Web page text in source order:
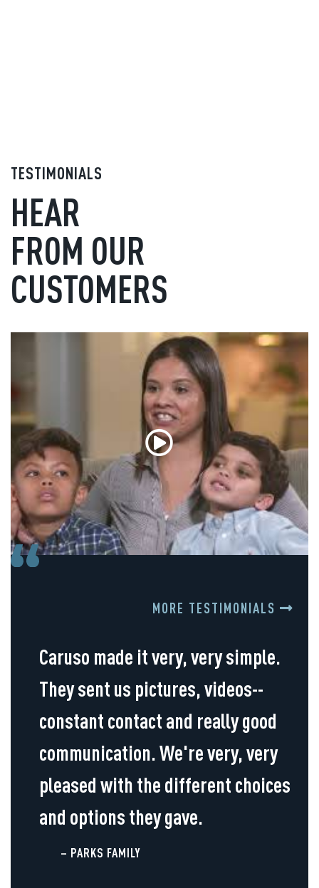
TESTIMONIALS
HEAR
FROM OUR
CUSTOMERS
MORE TESTIMONIALS
Caruso made it very, very simple.
They sent us pictures, videos--
constant contact and really good
communication. We're very, very
pleased with the different choices
and options they gave.
– PARKS FAMILY